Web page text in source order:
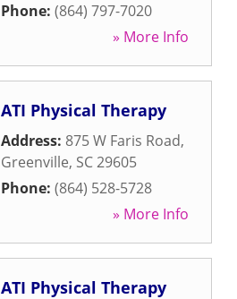
Phone: (864) 797-7020
» More Info
ATI Physical Therapy
Address: 875 W Faris Road,
Greenville, SC29605
Phone: (864) 528-5728
» More Info
ATI Physical Therapy